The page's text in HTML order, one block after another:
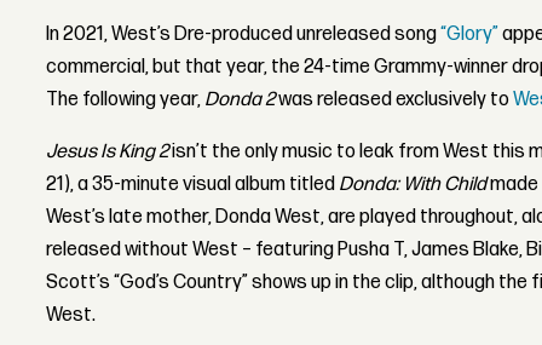
In 2021, West’s Dre-produced unreleased song“Glory”
commercial, but that year, the 24-time Grammy-winner
The following year, Donda 2was released exclusively to
Jesus Is King 2isn’t the only music to leak from West this
21), a 35-minute visual album titled Donda: With Child
West’s late mother, Donda West, are played throughout,
released without West – featuring Pusha T, James Blake,
Scott’s “God’s Country” shows up in the clip, although the
West.